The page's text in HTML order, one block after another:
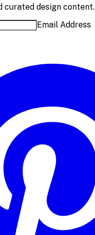
curated design content.
Email Address